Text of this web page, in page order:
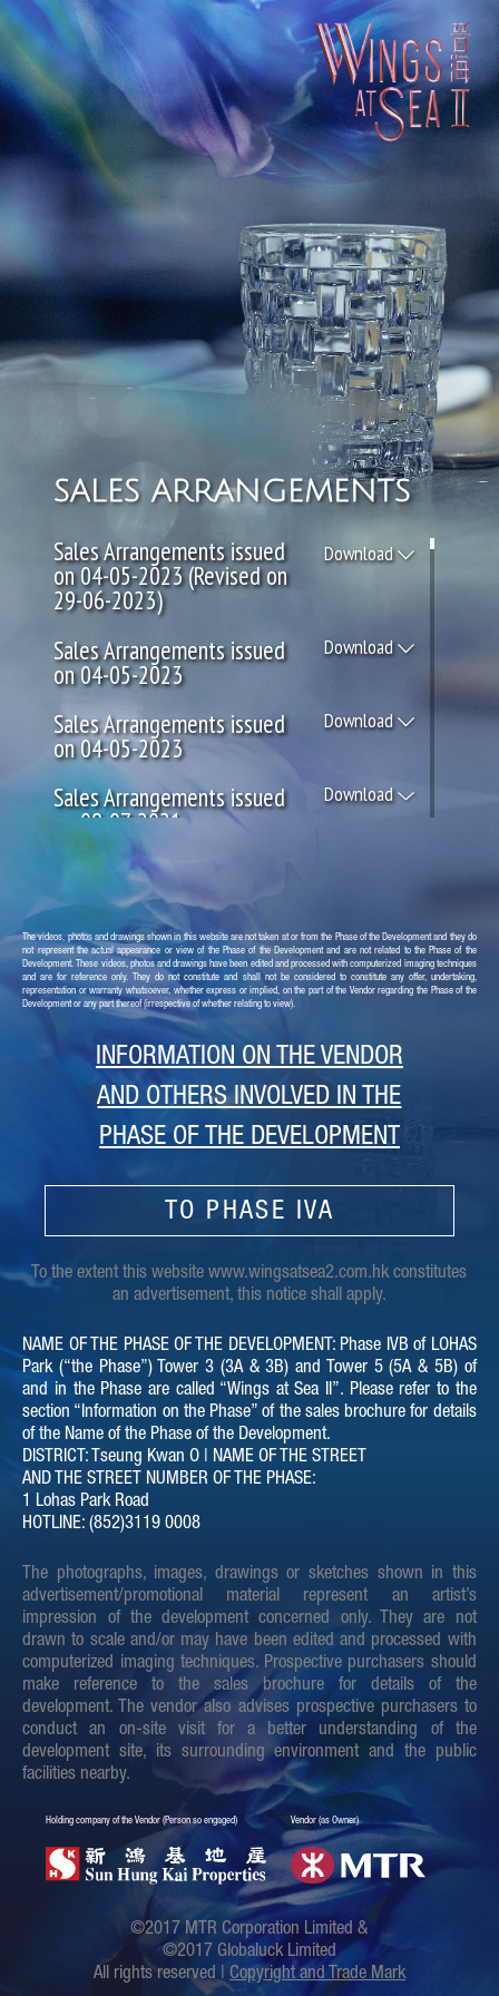
SALES ARRANGEMENTS
Sales Arrangements issued
on 04-05-2023 (Revised on
29-06-2023)
Download
Sales Arrangements issued
on 04-05-2023
Download
Sales Arrangements issued
on 04-05-2023
Download
Sales Arrangements issued
on 08-07-2021
Download
Sales Arrangements issued
on 05-06-2021
Sales Arrangements issued
on 05-03-2021
Download
Sales Arrangements issued
on 04-12-2020
Sales Arrangements issued
on 04-09-2020
Download
Sales Arrangements issued
on 15-07-2020
Sales Arrangements issued
on 18-06-2020
Download
Sales Arrangements issued
on 30-03-2020
Download
Sales Arrangements issued
on 24-03-2020
Download
Sales Arrangements issued
on 17-04-2019
Download
Sales Arrangements issued
on 25-03-2019 (Revised on
17-04-2019)
Sales Arrangements issued
on 25-03-2019
Download
Sales Arrangements issued
on 18-03-2019 (Revised on
24-05-2022)
Download
Sales Arrangements issued
on 18-03-2019 (Revised on
17-04-2019)
Download
Sales Arrangements issued
on 18-03-2019
Download
Sales Arrangements issued Download
The videos, photos and drawings shown in this website are not taken at or from the Phase of the Development and they do
not represent the actual appearance or view of the Phase of the Development and are not related to the Phase of the
Development. These videos, photos and drawings have been edited and processed with computerized imaging techniques
and are for reference only. They do not constitute and shall not be considered to constitute any offer, undertaking,
representation or warranty whatsoever, whether express or implied, on the part of the Vendor regarding the Phase of the
Development or any part thereof (irrespective of whether relating to view).
INFORMATION ON THE VENDOR
AND OTHERS INVOLVED IN THE
PHASE OF THE DEVELOPMENT
TO PHASE IVA
To the extent this website www.wingsatsea2.com.hk constitutes
an advertisement, this notice shall apply.
NAME OF THE PHASE OF THE DEVELOPMENT: Phase IVB of LOHAS
Park (“the Phase”) Tower 3 (3A & 3B) and Tower 5 (5A & 5B) of
and in the Phase are called “Wings at Sea II”. Please refer to the
section “Information on the Phase” of the sales brochure for details
of the Name of the Phase of the Development.
DISTRICT: Tseung Kwan O | NAME OF THE STREET
AND THE STREET NUMBER OF THE PHASE:
1 Lohas Park Road
HOTLINE: (852)3119 0008
The photographs, images, drawings or sketches shown in this
advertisement/promotional material represent an artist’s
impression of the development concerned only. They are not
drawn to scale and/or may have been edited and processed with
computerized imaging techniques. Prospective purchasers should
make reference to the sales brochure for details of the
development. The vendor also advises prospective purchasers to
conduct an on-site visit for a better understanding of the
development site, its surrounding environment and the public
facilities nearby.
Holding company of the Vendor (Person so engaged) Vendor (as Owner)
©2017 MTR Corporation Limited &
©2017 Globaluck Limited
All rights reserved | Copyright and Trade Mark